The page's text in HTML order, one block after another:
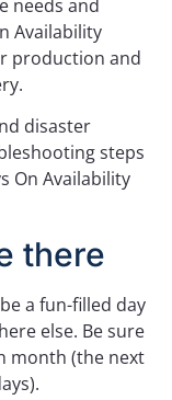
needs and
Availability
production and
disaster
steps
On Availability
there
a fun-filled day
else. Be sure
month (the next